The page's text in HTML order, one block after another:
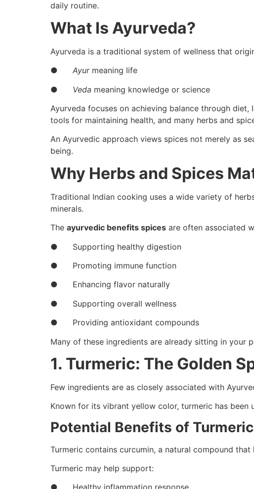
daily routine.
What Is Ayurveda?
Ayurveda is a traditional system of wellness that
● Ayurmeaning life
● Veda meaning knowledge or science
Ayurveda focuses on achieving balance through
tools for maintaining health, and many herbs and
An Ayurvedic approach views spices not merely as
being.
Why Herbs and Spices
Traditional Indian cooking uses a wide variety of
minerals.
The ayurvedic benefits spices are often associated
● Supporting healthy digestion
● Promoting immune function
● Enhancing flavor naturally
● Supporting overall wellness
● Providing antioxidant compounds
Many of these ingredients are already sitting in your
1. Turmeric: The Golden
Few ingredients are as closely associated with
Known for its vibrant yellow color, turmeric has
Potential Benefits of Turmeric
Turmeric contains curcumin, a natural compound
Turmeric may help support: